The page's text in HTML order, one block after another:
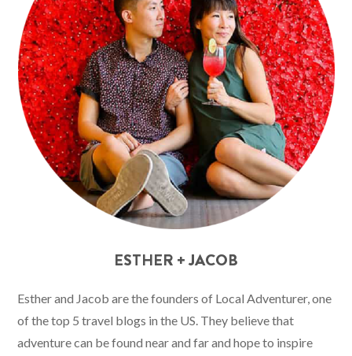
ESTHER + JACOB
Esther and Jacob are the founders of Local Adventurer, one
of the top 5 travel blogs in the US. They believe that
adventure can be found near and far and hope to inspire